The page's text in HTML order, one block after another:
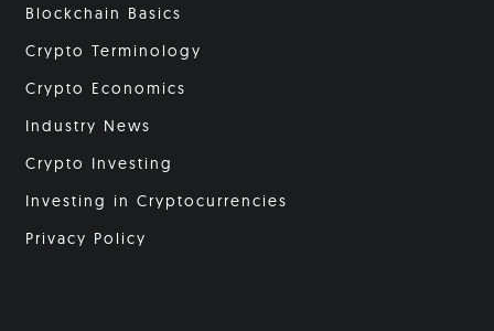
Blockchain Basics
Crypto Terminology
Crypto Economics
Industry News
Crypto Investing
Investing in Cryptocurrencies
Privacy Policy